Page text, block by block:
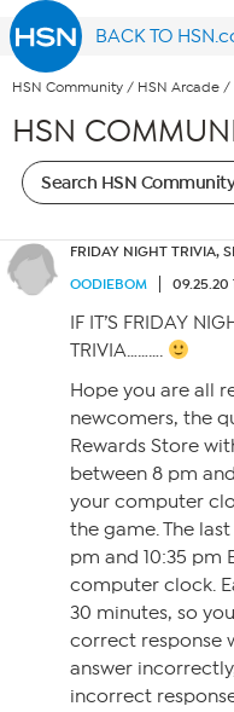
BACK TO
HSN Community / HSN Arcade /
HSN
FRIDAY NIGHT TRIVIA,
OODIEBOM
09.25.20
IF IT’S FRIDAY
TRIVIA……….
Hope you are all
newcomers, the
Rewards Store
between 8 pm
your computer
the game. The
pm and 10:35 pm
computer clock.
30 minutes, so
correct response
answer incorrectly,
incorrect